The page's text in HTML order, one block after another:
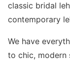
classic bridal
contemporary
We have
to chic, modern